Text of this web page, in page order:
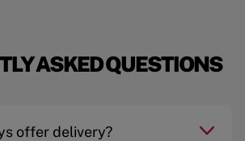
ASKED QUESTIONS
offer delivery?